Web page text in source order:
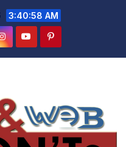
3:40:59 AM